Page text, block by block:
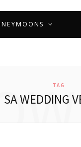
TAG
SA WEDDING